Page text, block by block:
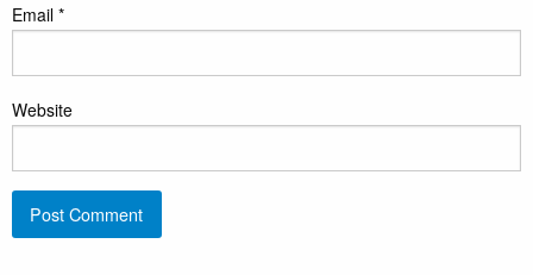
Email *
Website